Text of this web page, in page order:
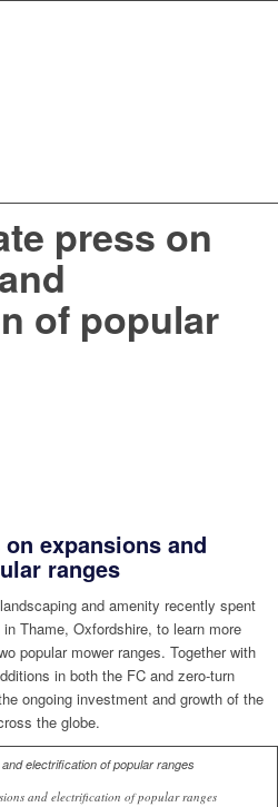
press on
of popular
expansions and
ranges
and amenity recently spent
Thame, Oxfordshire, to learn more
popular mower ranges. Together with
in both the FC and zero-turn
ongoing investment and growth of the
the globe.
and electrification of popular ranges